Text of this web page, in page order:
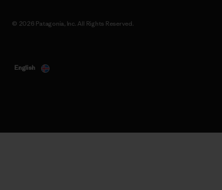
© 2026 Patagonia, Inc. All Rights Reserved.
English